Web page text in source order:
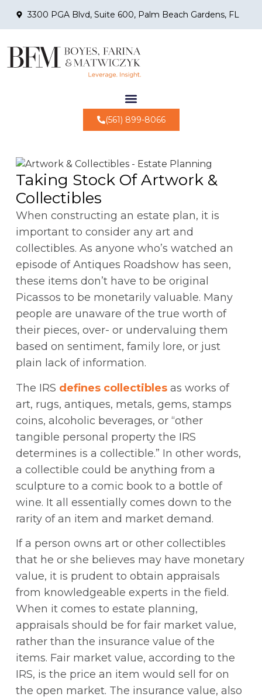
3300 PGA Blvd, Suite 600, Palm Beach Gardens, FL
(561) 899-8066
Taking Stock Of Artwork &
Collectibles
When constructing an estate plan, it is
important to consider any art and
collectibles. As anyone who’s watched an
episode of Antiques Roadshow has seen,
these items don’t have to be original
Picassos to be monetarily valuable. Many
people are unaware of the true worth of
their pieces, over- or undervaluing them
based on sentiment, family lore, or just
plain lack of information.
The IRS defines collectiblesas works of
art, rugs, antiques, metals, gems, stamps
coins, alcoholic beverages, or “other
tangible personal property the IRS
determines is a collectible.” In other words,
a collectible could be anything from a
sculpture to a comic book to a bottle of
wine. It all essentially comes down to the
rarity of an item and market demand.
If a person owns art or other collectibles
that he or she believes may have monetary
value, it is prudent to obtain appraisals
from knowledgeable experts in the field.
When it comes to estate planning,
appraisals should be for fair market value,
rather than the insurance value of the
items. Fair market value, according to the
IRS, is the price an item would sell for on
the open market. The insurance value, also